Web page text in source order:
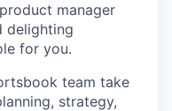
manager
delighting
for you.
team take
strategy,